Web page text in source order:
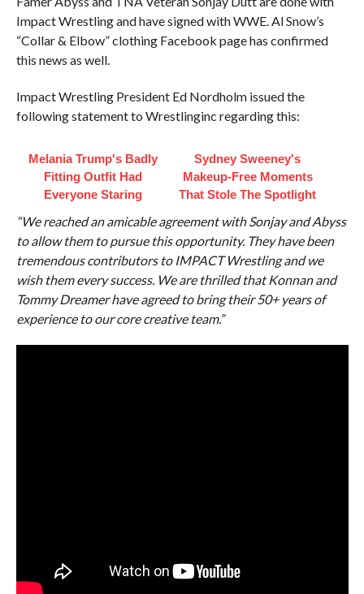
Impact Wrestling and have signed with WWE. Al Snow’s
“Collar & Elbow” clothing Facebook page has confirmed
this news as well.
Impact Wrestling President Ed Nordholm issued the
following statement to Wrestlinginc regarding this:
Melania Trump's Badly
Fitting Outfit Had
Everyone Staring
Sydney Sweeney's
Makeup‑Free Moments
That Stole The Spotlight
“We reached an amicable agreement with Sonjay and Abyss
to allow them to pursue this opportunity. They have been
tremendous contributors to IMPACT Wrestling and we
wish them every success. We are thrilled that Konnan and
Tommy Dreamer have agreed to bring their 50+ years of
experience to our core creative team.”